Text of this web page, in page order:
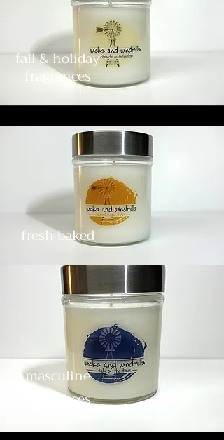
fall & holiday
fragrances
fresh baked
masculine
fragrances